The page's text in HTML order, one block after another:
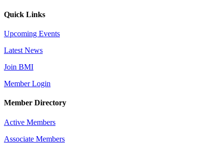
Quick Links
Upcoming Events
Latest News
Join BMI
Member Login
Member Directory
Active Members
Associate Members